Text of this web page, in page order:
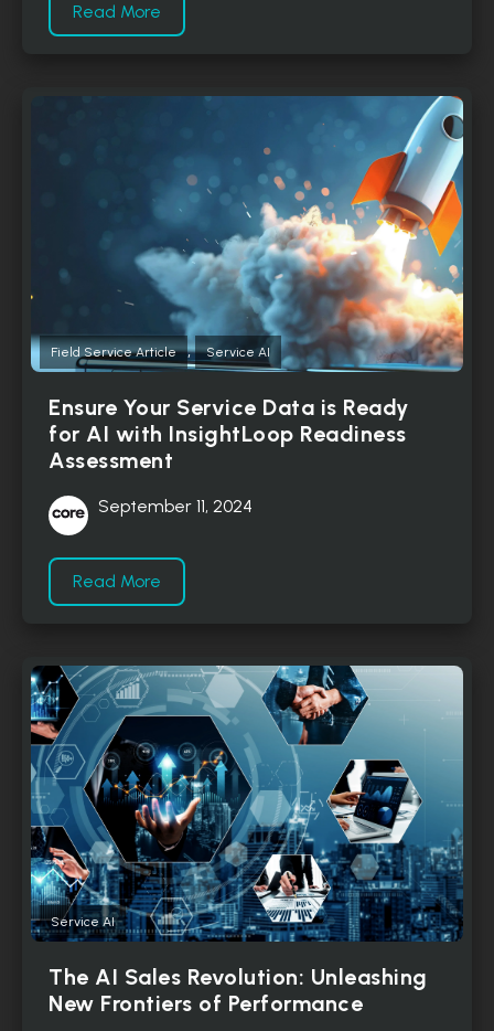
Read More
Field Service Article , Service AI
Ensure Your Service Data is Ready
for AI with InsightLoop Readiness
Assessment
September 11, 2024
Read More
Service AI
The AI Sales Revolution: Unleashing
New Frontiers of Performance